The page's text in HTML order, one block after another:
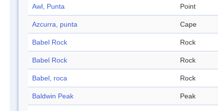
Awl, Punta Point
Azcurra, punta Cape
Babel Rock Rock
Babel Rock Rock
Babel, roca Rock
Baldwin Peak Peak